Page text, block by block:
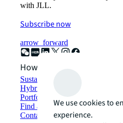
with JLL.
Subscribe now
arrow_forward
How can we help?
Sustainability solutions
Hybrid workspace solutions
Portfolio management
Find and lease space
Contact us
We use cookies to
experience.